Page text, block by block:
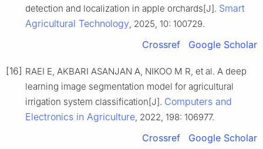
detection and localization in apple orchards[J]. Smart
Agricultural Technology, 2025, 10: 100729.
Crossref Google Scholar
[16] RAEI E, AKBARI ASANJAN A, NIKOO M R, et al. A deep
learning image segmentation model for agricultural
irrigation system classification[J]. Computers and
Electronics in Agriculture, 2022, 198: 106977.
Crossref Google Scholar